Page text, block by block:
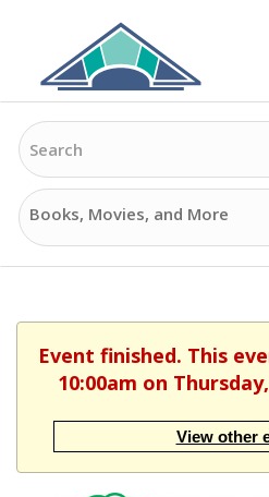
content
Search
Search
Options
Event finished. This
10:00am on
View other